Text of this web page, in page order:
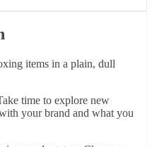
items in a plain, dull
time to explore new
your brand and what you